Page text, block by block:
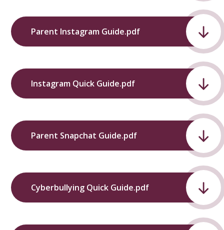
Parent Instagram Guide.pdf
Instagram Quick Guide.pdf
Parent Snapchat Guide.pdf
Cyberbullying Quick Guide.pdf